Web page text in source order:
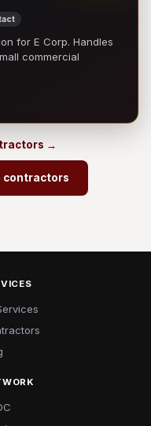
for E Corp. Handles
commercial
→
contractors